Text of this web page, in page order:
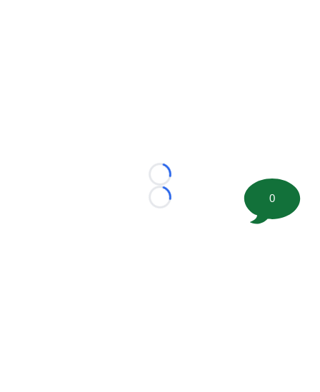
Loading...
Loading...
0